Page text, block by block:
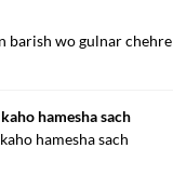
barish wo gulnar chehre
hamesha sach
hamesha sach